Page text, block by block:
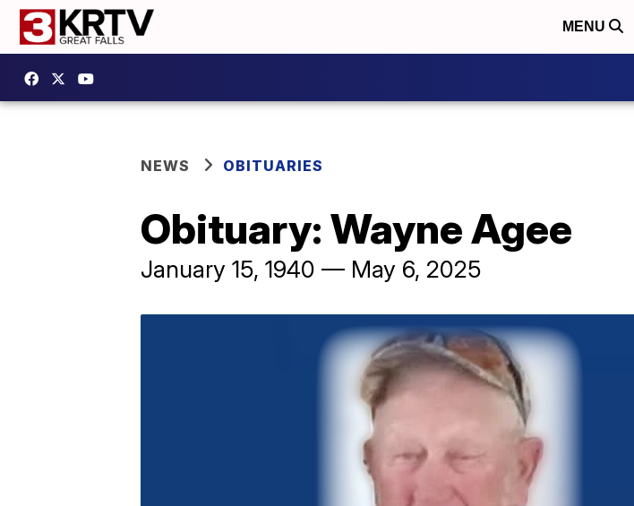
MENU
NEWS OBITUARIES
Obituary: Wayne Agee
January 15, 1940 — May 6, 2025